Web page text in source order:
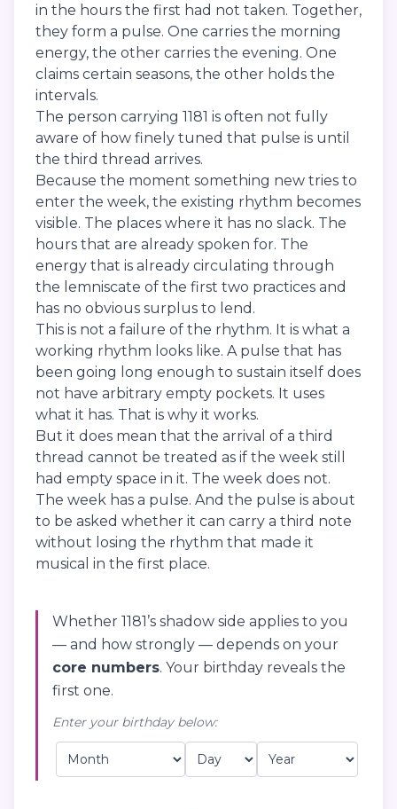
in the hours the first had not taken. Together,
they form a pulse. One carries the morning
energy, the other carries the evening. One
claims certain seasons, the other holds the
intervals.
The person carrying 1181 is often not fully
aware of how finely tuned that pulse is until
the third thread arrives.
Because the moment something new tries to
enter the week, the existing rhythm becomes
visible. The places where it has no slack. The
hours that are already spoken for. The
energy that is already circulating through
the lemniscate of the first two practices and
has no obvious surplus to lend.
This is not a failure of the rhythm. It is what a
working rhythm looks like. A pulse that has
been going long enough to sustain itself does
not have arbitrary empty pockets. It uses
what it has. That is why it works.
But it does mean that the arrival of a third
thread cannot be treated as if the week still
had empty space in it. The week does not.
The week has a pulse. And the pulse is about
to be asked whether it can carry a third note
without losing the rhythm that made it
musical in the first place.
Whether 1181’s shadow side applies to you
— and how strongly — depends on your
core numbers. Your birthday reveals the
first one.
Enter your birthday below: